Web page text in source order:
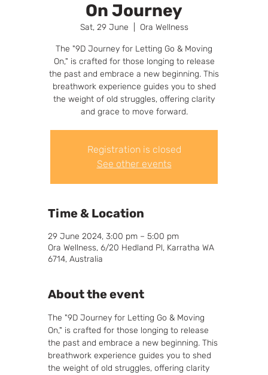
On Journey
Sat, 29 June Ora Wellness
The "9D Journey for Letting Go & Moving
On," is crafted for those longing to release
the past and embrace a new beginning. This
breathwork experience guides you to shed
the weight of old struggles, offering clarity
and grace to move forward.
Registration is closed
See other events
Time & Location
29 June 2024, 3:00 pm – 5:00 pm
Ora Wellness, 6/20 Hedland Pl, Karratha WA
6714, Australia
About the event
The "9D Journey for Letting Go & Moving
On," is crafted for those longing to release
the past and embrace a new beginning. This
breathwork experience guides you to shed
the weight of old struggles, offering clarity